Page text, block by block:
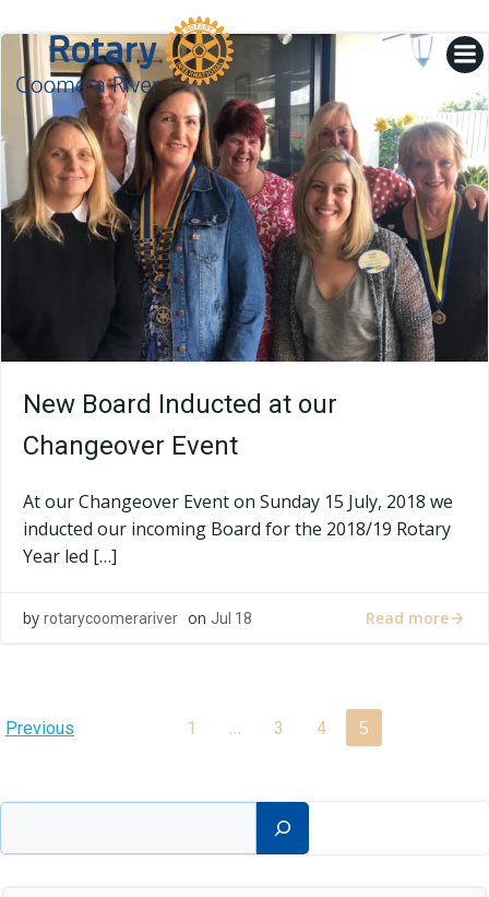
to
New Board Inducted at our
Changeover Event
At our Changeover Event on Sunday 15 July, 2018 we
inducted our incoming Board for the 2018/19 Rotary
Year led […]
by rotarycoomerariver on Jul 18 Read more
Posts
Previous
PostsPage
1 … Page
3 Page
4 Page
5
Search